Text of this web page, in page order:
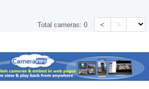
Total cameras:0 < >